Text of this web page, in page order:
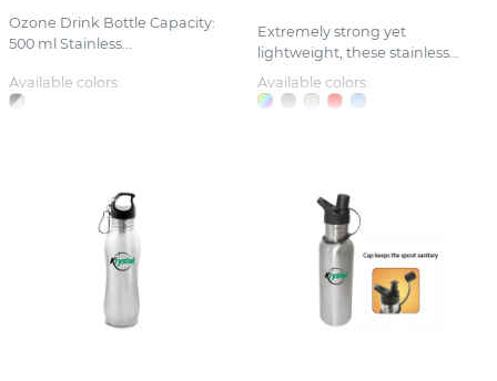
Ozone Drink Bottle Capacity:
500 ml Stainless...
Available colors:
Extremely strong yet
lightweight, these stainless...
Available colors: